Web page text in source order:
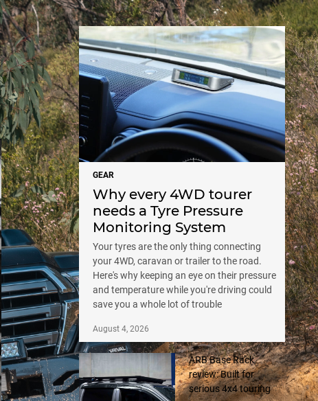
NEWS
GEAR
Why every 4WD tourer
needs a Tyre Pressure
Monitoring System
Your tyres are the only thing connecting
your 4WD, caravan or trailer to the road.
Here's why keeping an eye on their pressure
and temperature while you're driving could
save you a whole lot of trouble
August 4, 2026
ARB Base Rack
review: Built for
serious 4x4 touring